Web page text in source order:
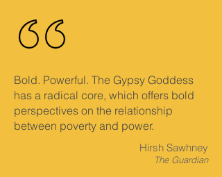
Bold. Powerful. The Gypsy Goddess
has a radical core, which offers bold
perspectives on the relationship
between poverty and power.
Hirsh Sawhney
The Guardian